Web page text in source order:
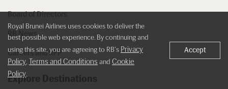
Board of Directors
RB News
Careers and RFP
Explore Destinations
Royal Brunei Airlines uses cookies to deliver the
best possible web experience. By continuing and
using this site, you are agreeing to RB's Privacy
Policy, Terms and Conditions and Cookie
Policy.
Accept